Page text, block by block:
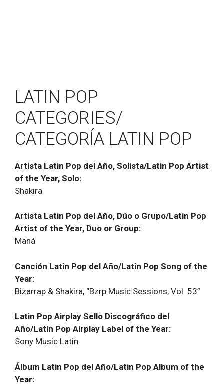
LATIN POP
CATEGORIES/
CATEGORĺA LATIN POP
Artista Latin Pop del Año, Solista/Latin Pop Artist
of the Year, Solo:
Shakira
Artista Latin Pop del Año, Dúo o Grupo/Latin Pop
Artist of the Year, Duo or Group:
Maná
Canción Latin Pop del Año/Latin Pop Song of the
Year:
Bizarrap & Shakira, “Bzrp Music Sessions, Vol. 53”
Latin Pop Airplay Sello Discográfico del
Año/Latin Pop Airplay Label of the Year:
Sony Music Latin
Álbum Latin Pop del Año/Latin Pop Album of the
Year: